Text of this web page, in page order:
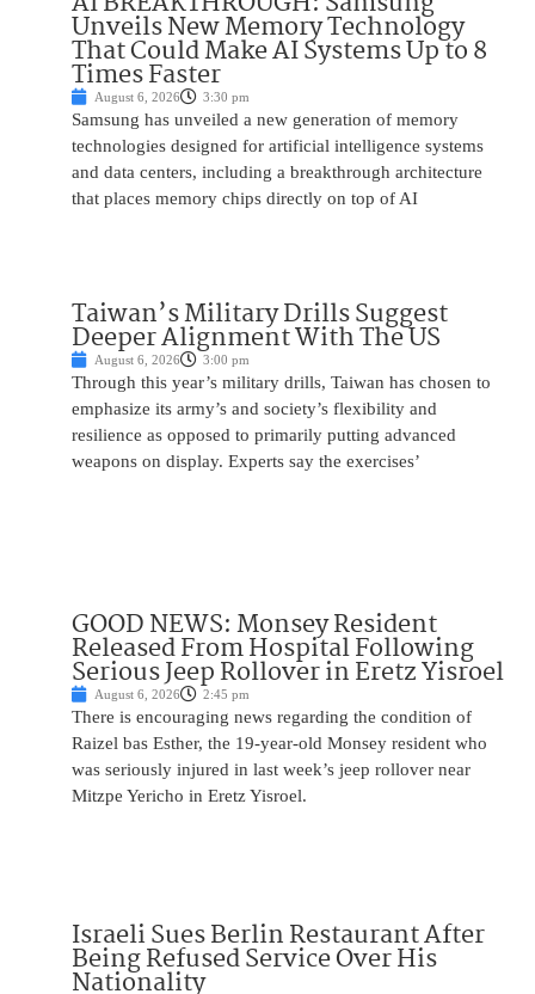
Unveils New Memory Technology
That Could Make AI Systems Up to 8
Times Faster
August 6, 2026 3:30 pm
Samsung has unveiled a new generation of memory
technologies designed for artificial intelligence systems
and data centers, including a breakthrough architecture
that places memory chips directly on top of AI
Taiwan’s Military Drills Suggest
Deeper Alignment With The US
August 6, 2026 3:00 pm
Through this year’s military drills, Taiwan has chosen to
emphasize its army’s and society’s flexibility and
resilience as opposed to primarily putting advanced
weapons on display. Experts say the exercises’
GOOD NEWS: Monsey Resident
Released From Hospital Following
Serious Jeep Rollover in Eretz Yisroel
August 6, 2026 2:45 pm
There is encouraging news regarding the condition of
Raizel bas Esther, the 19-year-old Monsey resident who
was seriously injured in last week’s jeep rollover near
Mitzpe Yericho in Eretz Yisroel.
Israeli Sues Berlin Restaurant After
Being Refused Service Over His
Nationality